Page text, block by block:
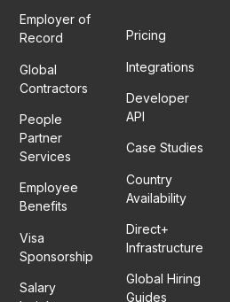
Employer of
Record
Global
Contractors
People
Partner
Services
Employee
Benefits
Visa
Sponsorship
Salary
Pricing
Integrations
Developer
API
Case Studies
Country
Availability
Direct+
Infrastructure
Global Hiring
Guides